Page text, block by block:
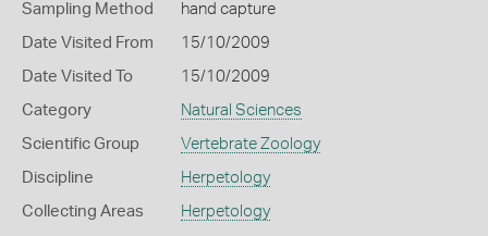
Sampling Method hand capture
Date Visited From 15/10/2009
Date Visited To 15/10/2009
Category Natural Sciences
Scientific Group Vertebrate Zoology
Discipline Herpetology
Collecting Areas Herpetology